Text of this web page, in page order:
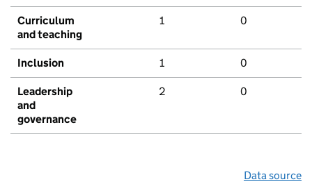
Curriculum
and teaching
1 0
Inclusion 1 0
Leadership
and
governance
2 0
Data source